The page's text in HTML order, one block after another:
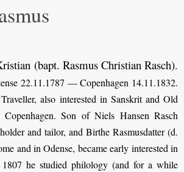
(bapt. Rasmus Christian Rasch).
22.11.1787 — Copenhagen 14.11.1832.
also interested in Sanskrit and Old
Son of Niels Hansen Rasch
and tailor, and Birthe Rasmusdatter (d.
and in Odense, became early interested in
he studied philology (and for a while